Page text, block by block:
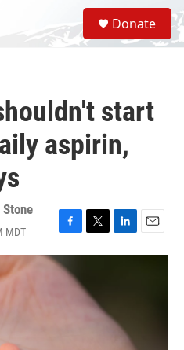
S
e
a
Donate
start
aspirin,
MDT
F
a
c
T
w
t
e
L
i
I
n
E
m